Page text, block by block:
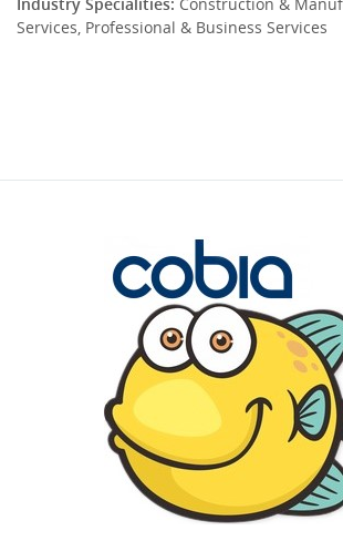
Services, Professional & Business Services